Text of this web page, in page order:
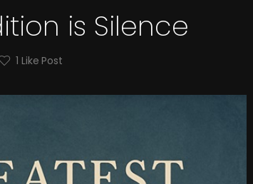
is Silence
1 Like Post